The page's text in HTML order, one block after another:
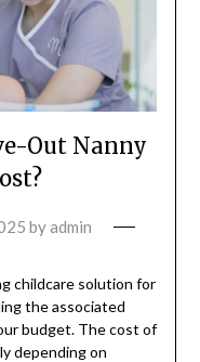
Out Nanny
byadmin
childcare solution for
the associated
budget. The cost of
depending on